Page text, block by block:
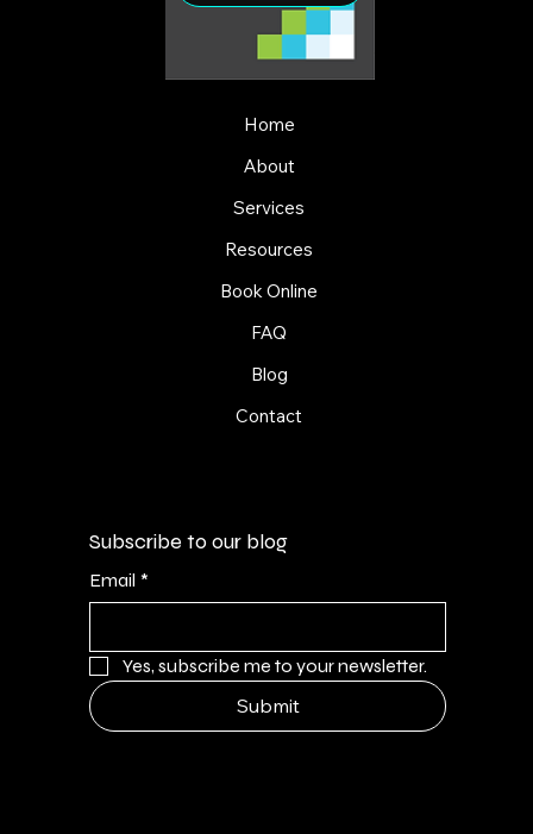
Home
About
Services
Resources
Book Online
FAQ
Blog
Contact
Subscribe to our blog
Email *
Yes, subscribe me to your newsletter.
Submit